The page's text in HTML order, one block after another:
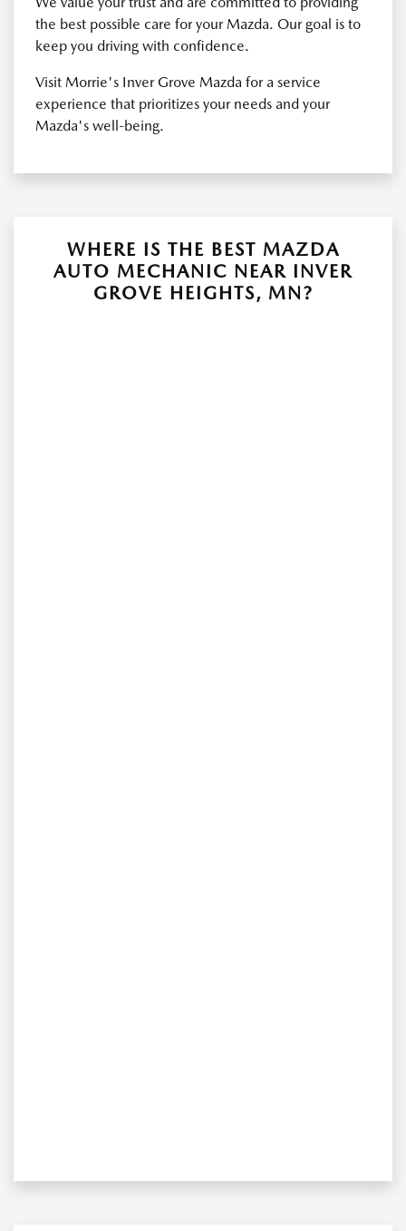
the best possible care for your Mazda. Our goal is to
keep you driving with confidence.
Visit Morrie's Inver Grove Mazda for a service
experience that prioritizes your needs and your
Mazda's well-being.
WHERE IS THE BEST MAZDA
AUTO MECHANIC NEAR INVER
GROVE HEIGHTS, MN?